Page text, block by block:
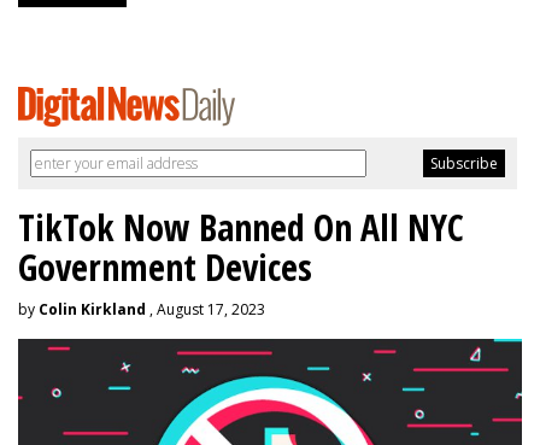
TikTok Now Banned On All NYC
Government Devices
by Colin Kirkland , August 17, 2023